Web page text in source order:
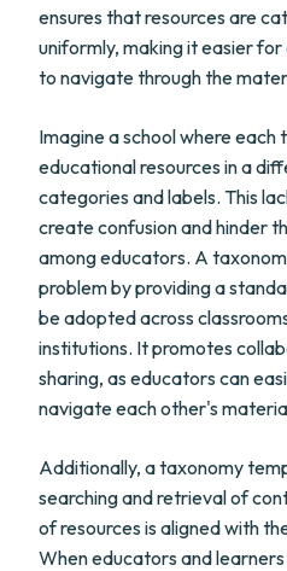
ensures that resources are
uniformly, making it easier
to navigate through the
Imagine a school where
educational resources in a
categories and labels. This
create confusion and hinder
among educators. A
problem by providing a
be adopted across
institutions. It promotes
sharing, as educators can
navigate each other's
Additionally, a taxonomy
searching and retrieval of
of resources is aligned with
When educators and